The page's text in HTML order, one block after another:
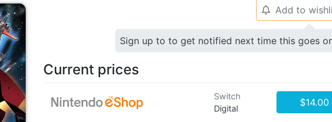
🔔 Add to
Sign up to to get notified next time this goes
Current prices
Switch
Digital
$14.00